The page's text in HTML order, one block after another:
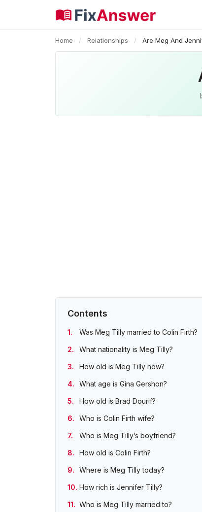
Home / Relationships / Are Meg And
Contents
Was Meg Tilly married to Colin Firth?
What nationality is Meg Tilly?
How old is Meg Tilly now?
What age is Gina Gershon?
How old is Brad Dourif?
Who is Colin Firth wife?
Who is Meg Tilly’s boyfriend?
How old is Colin Firth?
Where is Meg Tilly today?
How rich is Jennifer Tilly?
Who is Meg Tilly married to?